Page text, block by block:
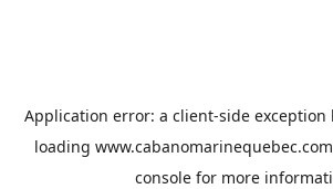
Application error: a client-side exception
loading www.cabanomarinequebec.com
console for more